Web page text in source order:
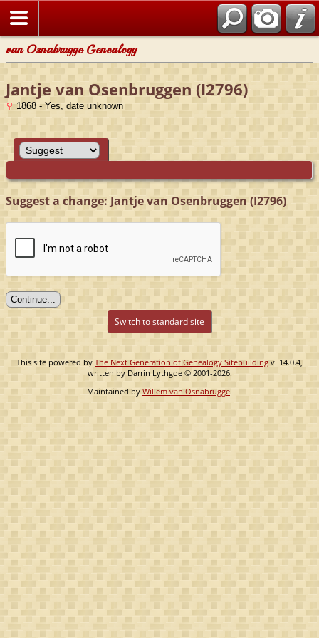
van Osnabrugge Genealogy
Jantje van Osenbruggen (I2796)
1868 - Yes, date unknown
Suggest a change: Jantje van Osenbruggen (I2796)
Switch to standard site
This site powered byThe Next Generation of Genealogy Sitebuilding v. 14.0.4,
written by Darrin Lythgoe © 2001-2026.
Maintained by Willem van Osnabrugge.